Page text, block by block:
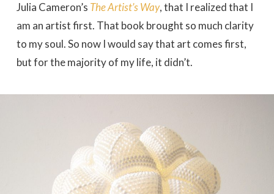
Julia Cameron’s The Artist’s Way, that I realized that I
am an artist first. That book brought so much clarity
to my soul. So now I would say that art comes first,
but for the majority of my life, it didn’t.